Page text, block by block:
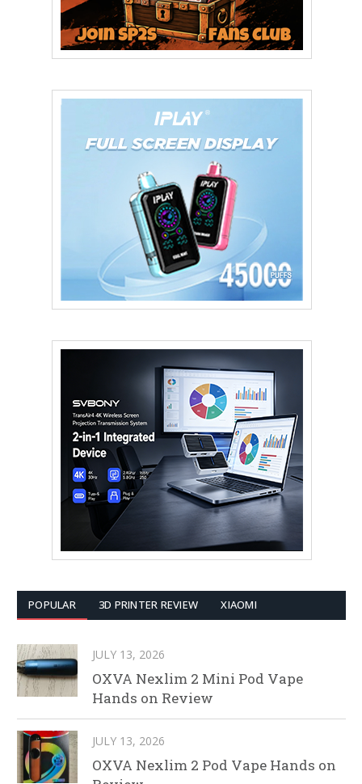
POPULAR 3D PRINTER REVIEW XIAOMI
JULY 13, 2026
OXVA Nexlim 2 Mini Pod Vape
Hands on Review
JULY 13, 2026
OXVA Nexlim 2 Pod Vape Hands on